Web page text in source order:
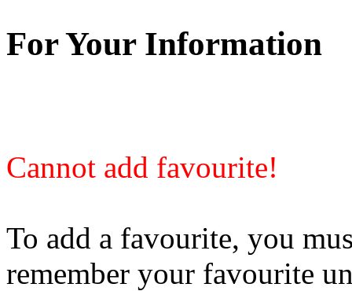
For Your Information
Cannot add favourite!
To add a favourite, you
remember your favourite